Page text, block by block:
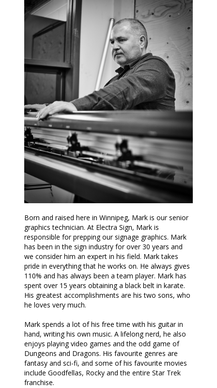
Born and raised here in Winnipeg, Mark is our senior
graphics technician. At Electra Sign, Mark is
responsible for prepping our signage graphics. Mark
has been in the sign industry for over 30 years and
we consider him an expert in his field. Mark takes
pride in everything that he works on. He always gives
110% and has always been a team player. Mark has
spent over 15 years obtaining a black belt in karate.
His greatest accomplishments are his two sons, who
he loves very much.
Mark spends a lot of his free time with his guitar in
hand, writing his own music. A lifelong nerd, he also
enjoys playing video games and the odd game of
Dungeons and Dragons. His favourite genres are
fantasy and sci-fi, and some of his favourite movies
include Goodfellas, Rocky and the entire Star Trek
franchise.